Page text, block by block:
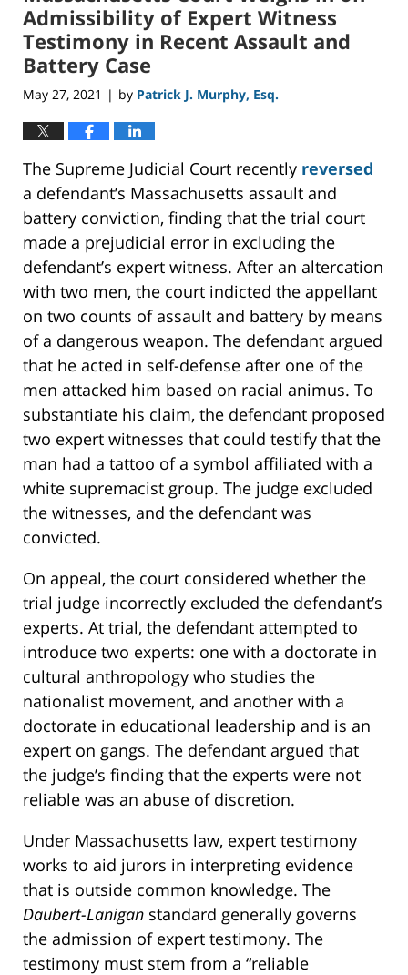
pm
Admissibility of Expert Witness
Testimony in Recent Assault and
Battery Case
May 27, 2021 | by Patrick J. Murphy, Esq.
The Supreme Judicial Court recently reversed
a defendant’s Massachusetts assault and
battery conviction, finding that the trial court
made a prejudicial error in excluding the
defendant’s expert witness. After an altercation
with two men, the court indicted the appellant
on two counts of assault and battery by means
of a dangerous weapon. The defendant argued
that he acted in self-defense after one of the
men attacked him based on racial animus. To
substantiate his claim, the defendant proposed
two expert witnesses that could testify that the
man had a tattoo of a symbol affiliated with a
white supremacist group. The judge excluded
the witnesses, and the defendant was
convicted.
On appeal, the court considered whether the
trial judge incorrectly excluded the defendant’s
experts. At trial, the defendant attempted to
introduce two experts: one with a doctorate in
cultural anthropology who studies the
nationalist movement, and another with a
doctorate in educational leadership and is an
expert on gangs. The defendant argued that
the judge’s finding that the experts were not
reliable was an abuse of discretion.
Under Massachusetts law, expert testimony
works to aid jurors in interpreting evidence
that is outside common knowledge. The
Daubert-Lanigan standard generally governs
the admission of expert testimony. The
testimony must stem from a “reliable